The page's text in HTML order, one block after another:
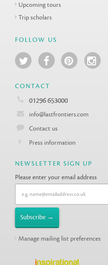
Upcoming tours
Trip scholars
FOLLOW US
CONTACT
01296 653000
info@lastfrontiers.com
Contact us
Press information
NEWSLETTER SIGN UP
Please enter your email address
Manage mailing list preferences